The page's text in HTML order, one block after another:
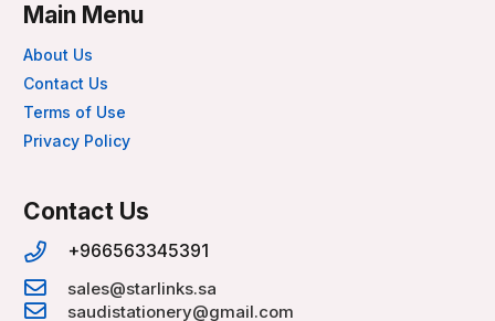
Main Menu
About Us
Contact Us
Terms of Use
Privacy Policy
Contact Us
+966563345391
sales@starlinks.sa
saudistationery@gmail.com